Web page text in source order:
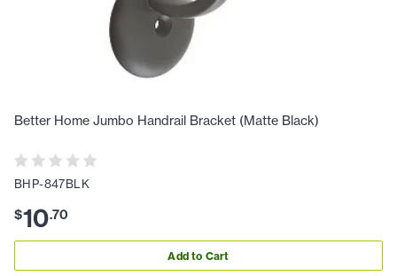
Better Home Jumbo Handrail Bracket (Matte Black)
BHP-847BLK
$10.70
Add to Cart